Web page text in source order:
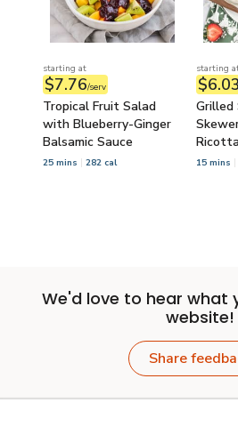
starting at
$7.76/serv
Tropical Fruit Salad
with Blueberry-Ginger
Balsamic Sauce
25 mins 282 cal
starting
$6.03
15 mins
We'd love to hear what
website!
Share